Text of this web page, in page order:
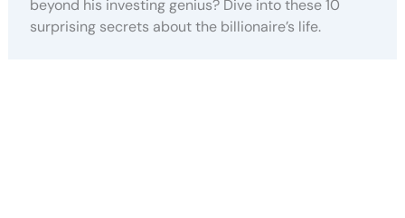
beyond his investing genius? Dive into these 10
surprising secrets about the billionaire’s life.